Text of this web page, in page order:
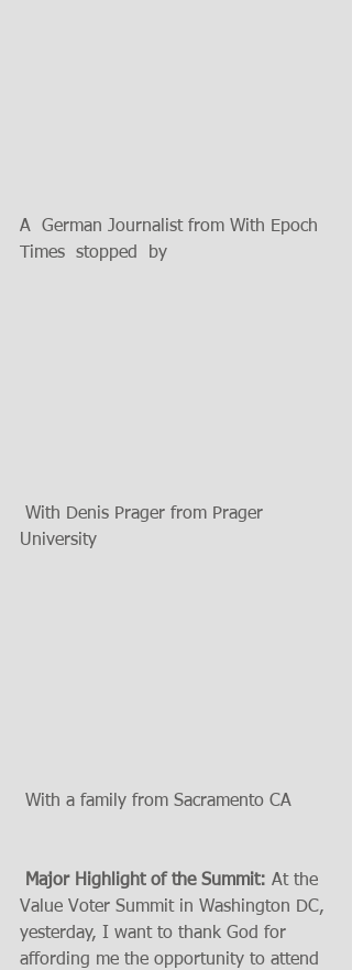
A  German Journalist from With Epoch
Times  stopped  by
University
With a family from Sacramento CA
Major Highlight of the Summit: At the
Value Voter Summit in Washington DC,
yesterday, I want to thank God for
affording me the opportunity to attend